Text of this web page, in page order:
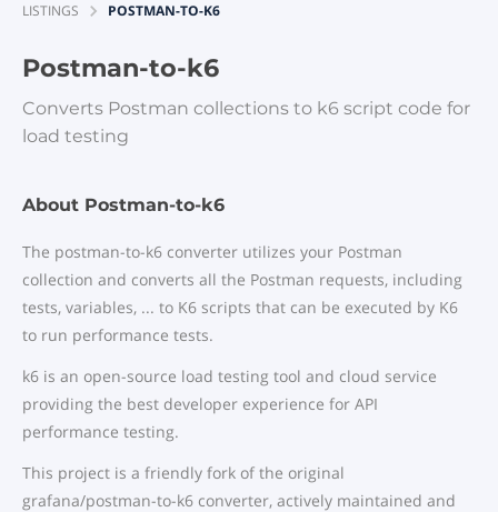
LISTINGS POSTMAN-TO-K6
Postman-to-k6
Converts Postman collections to k6 script code for
load testing
About Postman-to-k6
The postman-to-k6 converter utilizes your Postman
collection and converts all the Postman requests, including
tests, variables, ... to K6 scripts that can be executed by K6
to run performance tests.
k6 is an open-source load testing tool and cloud service
providing the best developer experience for API
performance testing.
This project is a friendly fork of the original
grafana/postman-to-k6 converter, actively maintained and